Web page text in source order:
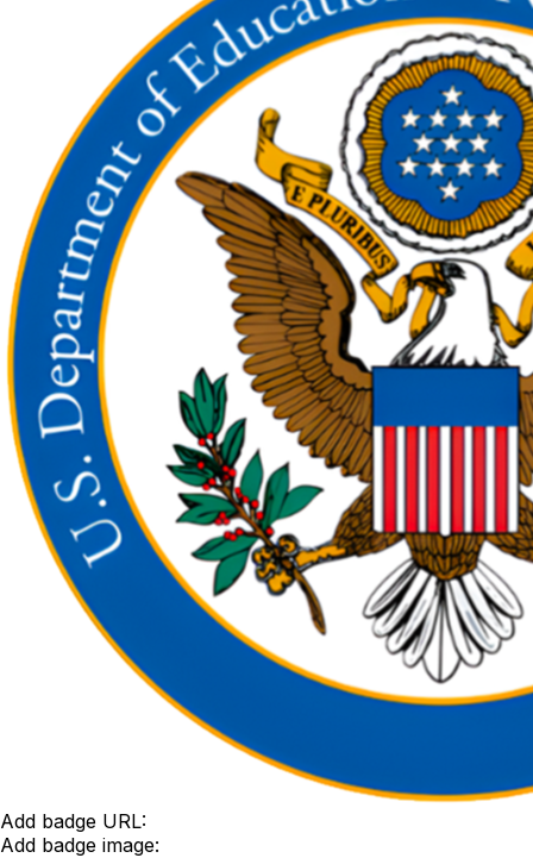
Add badge URL:
Add badge image: